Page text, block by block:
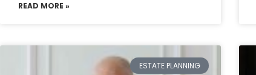
READ MORE »
ESTATE PLANNING